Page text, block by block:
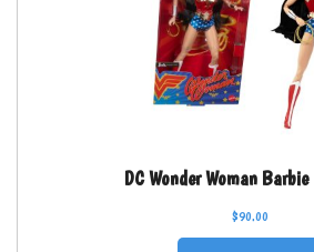
DC Wonder Woman
$90.00